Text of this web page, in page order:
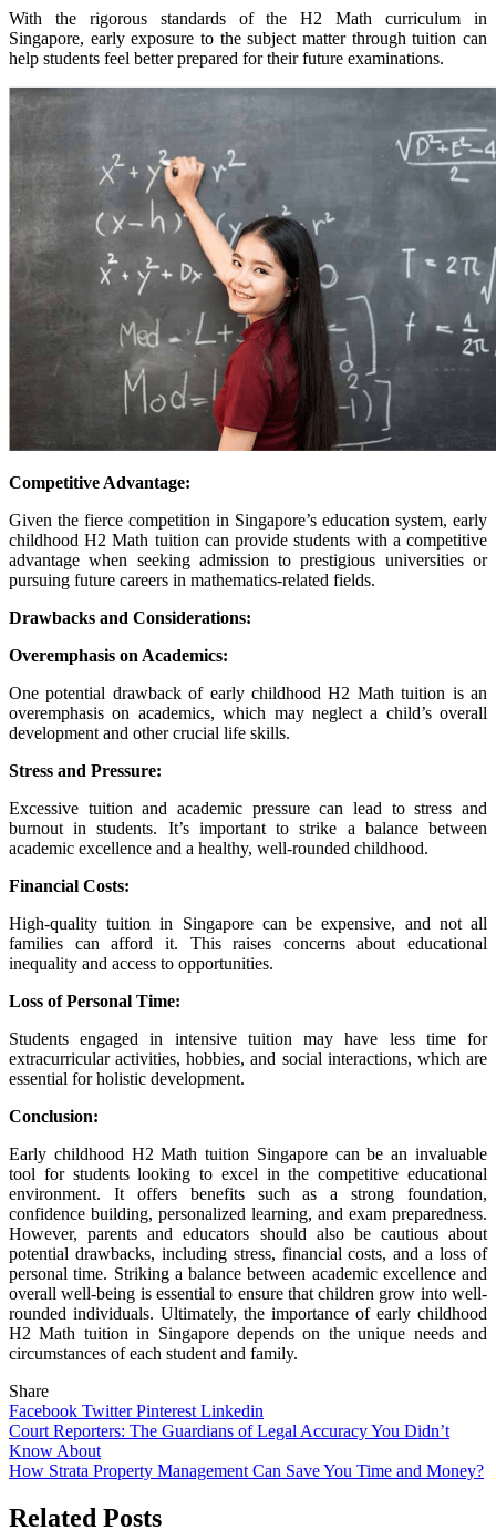
With the rigorous standards of the H2 Math curriculum in
Singapore, early exposure to the subject matter through tuition can
help students feel better prepared for their future examinations.
Competitive Advantage:
Given the fierce competition in Singapore’s education system, early
childhood H2 Math tuition can provide students with a competitive
advantage when seeking admission to prestigious universities or
pursuing future careers in mathematics-related fields.
Drawbacks and Considerations:
Overemphasis on Academics:
One potential drawback of early childhood H2 Math tuition is an
overemphasis on academics, which may neglect a child’s overall
development and other crucial life skills.
Stress and Pressure:
Excessive tuition and academic pressure can lead to stress and
burnout in students. It’s important to strike a balance between
academic excellence and a healthy, well-rounded childhood.
Financial Costs:
High-quality tuition in Singapore can be expensive, and not all
families can afford it. This raises concerns about educational
inequality and access to opportunities.
Loss of Personal Time:
Students engaged in intensive tuition may have less time for
extracurricular activities, hobbies, and social interactions, which are
essential for holistic development.
Conclusion:
Early childhood H2 Math tuition Singapore can be an invaluable
tool for students looking to excel in the competitive educational
environment. It offers benefits such as a strong foundation,
confidence building, personalized learning, and exam preparedness.
However, parents and educators should also be cautious about
potential drawbacks, including stress, financial costs, and a loss of
personal time. Striking a balance between academic excellence and
overall well-being is essential to ensure that children grow into well-
rounded individuals. Ultimately, the importance of early childhood
H2 Math tuition in Singapore depends on the unique needs and
circumstances of each student and family.
Share
Facebook TwitterPinterest Linkedin
Post
navigation
Court Reporters: The Guardians of Legal Accuracy You Didn’t
Know About
How Strata Property Management Can Save You Time and Money?
Related Posts